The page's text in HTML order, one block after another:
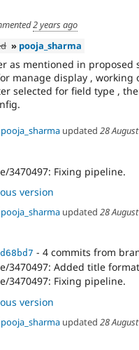
2 years ago
» pooja_sharma
as mentioned in
manage display , working
selected for field type ,
pooja_sharma updated 28
3470497: Fixing pipeline.
version
pooja_sharma updated 28
- 4 commits from
3470497: Added title
3470497: Fixing pipeline.
version
pooja_sharma updated 28